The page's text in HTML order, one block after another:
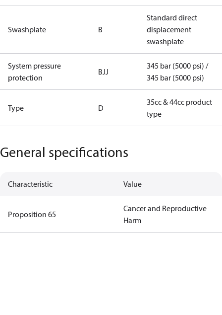
Swashplate B
Standard direct
displacement
swashplate
System pressure
protection
BJJ
345 bar (5000 psi) /
345 bar (5000 psi)
Type D
35cc & 44cc product
type
General specifications
Characteristic Value
Proposition 65
Cancer and Reproductive
Harm